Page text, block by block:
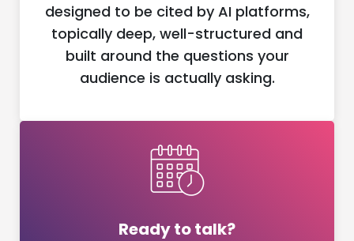
designed to be cited by AI platforms,
topically deep, well-structured and
built around the questions your
audience is actually asking.
Ready to talk?